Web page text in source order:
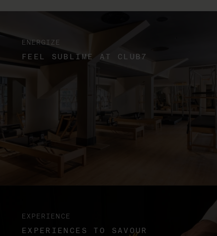
ENERGIZE
FEEL SUBLIME AT CLUB7
EXPERIENCE
EXPERIENCES TO SAVOUR